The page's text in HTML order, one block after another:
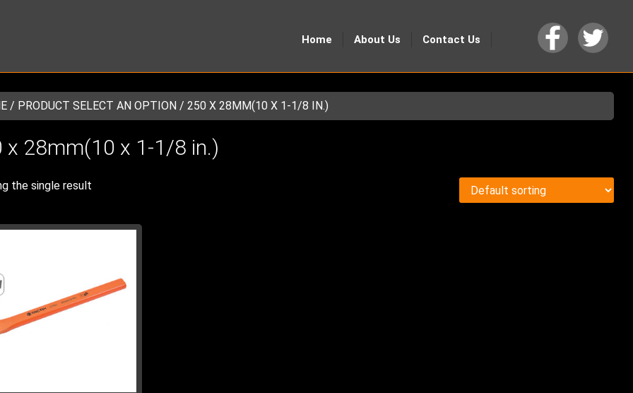
Home About Us Contact Us
/ PRODUCT SELECT AN OPTION / 250 X 28MM(10 X 1-1/8 IN.)
x 28mm(10 x 1-1/8 in.)
the single result